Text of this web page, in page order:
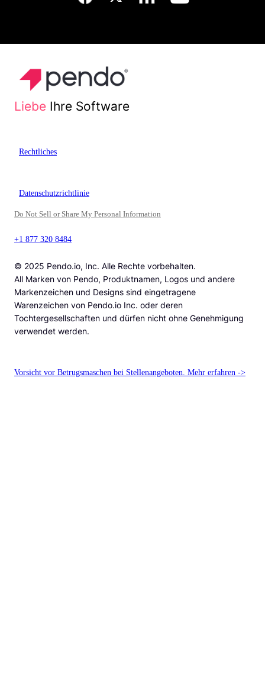
Liebe Ihre Software
Rechtliches
Datenschutzrichtlinie
Do Not Sell or Share My Personal Information
+1 877 320 8484
© 2025 Pendo.io, Inc. Alle Rechte vorbehalten.
All Marken von Pendo, Produktnamen, Logos und andere
Markenzeichen und Designs sind eingetragene
Warenzeichen von Pendo.io Inc. oder deren
Tochtergesellschaften und dürfen nicht ohne Genehmigung
verwendet werden.
Vorsicht vor Betrugsmaschen bei Stellenangeboten. Mehr erfahren ->